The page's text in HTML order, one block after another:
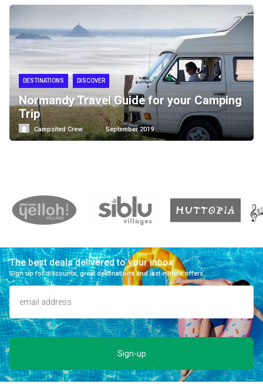
DESTINATIONS DISCOVER
Normandy Travel Guide for your Camping
Trip
Campsited Crew September 2019
The best deals delivered to your inbox
Sign up for discounts, great destinations and last-minute offers.
Sign-up